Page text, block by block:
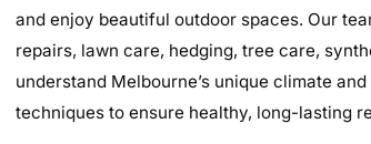
and enjoy beautiful outdoor spaces. Our
repairs, lawn care, hedging, tree care,
understand Melbourne’s unique climate
techniques to ensure healthy, long-lasting